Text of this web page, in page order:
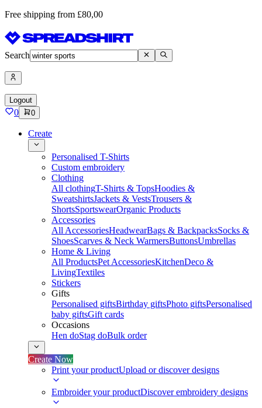
Free shipping from £80,00
Search
Logout
0 0
Create
Personalised T-Shirts
Custom embroidery
Clothing
All clothingT-Shirts & TopsHoodies &
SweatshirtsJackets & VestsTrousers &
ShortsSportswearOrganic Products
Accessories
All AccessoriesHeadwearBags & BackpacksSocks &
ShoesScarves & Neck WarmersButtonsUmbrellas
Home & Living
All ProductsPet AccessoriesKitchenDeco &
LivingTextiles
Stickers
Gifts
Personalised giftsBirthday giftsPhoto giftsPersonalised
baby giftsGift cards
Occasions
Hen doStag doBulk order
Create Now
Print your productUpload or discover designs
Embroider your productDiscover embroidery designs